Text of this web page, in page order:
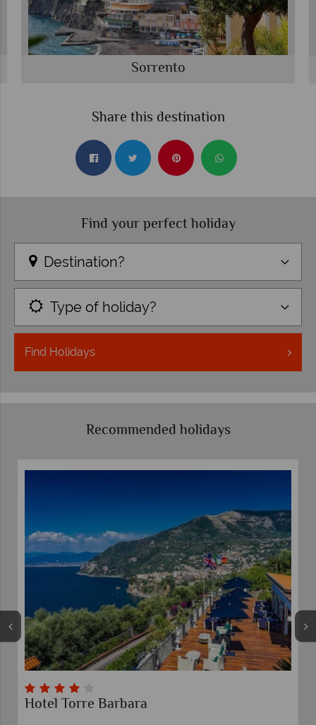
Sorrento
Share this destination
Find your perfect holiday
Destination?
Type of holiday?
Find Holidays
Recommended holidays
Hotel Torre Barbara